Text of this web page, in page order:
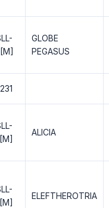
GLOBE
PEGASUS
ALICIA
ELEFTHEROTRIA